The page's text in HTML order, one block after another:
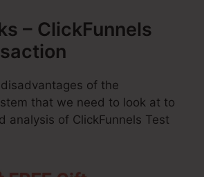
– ClickFunnels
of the
that we need to look at to
analysis of ClickFunnels Test